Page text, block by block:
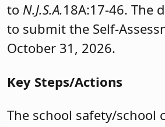
to N.J.S.A.18A:17-46. The
to submit the Self-
October 31, 2026.
Key Steps/Actions
The school safety/school